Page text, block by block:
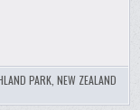
PARK ,NEW ZEALAND